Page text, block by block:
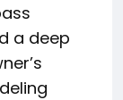
a deep